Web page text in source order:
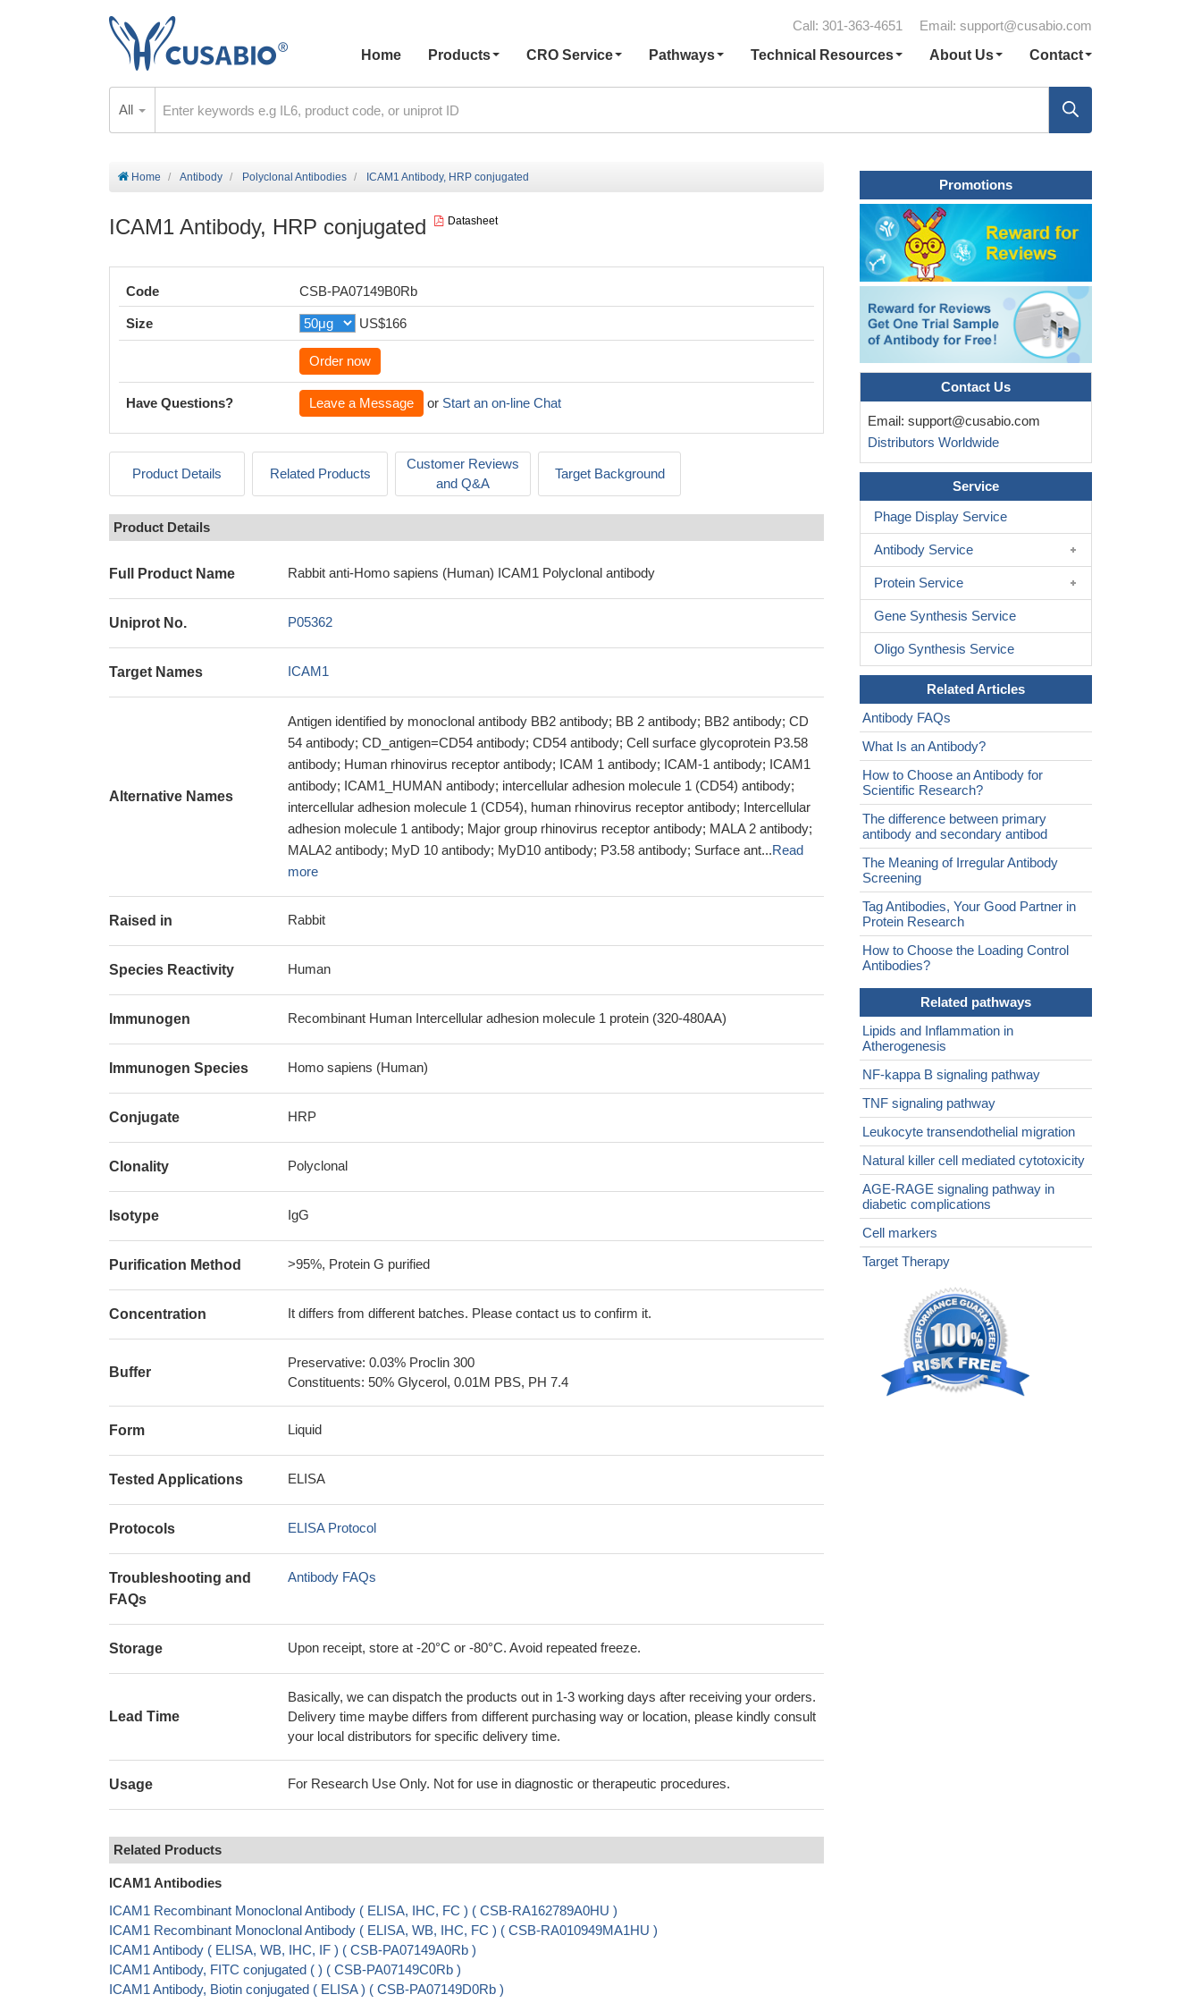
Call: 301-363-4651 Email: support@cusabio.com
Home
Products CRO Service Pathways Technical Resources About Us Contact
All
Home Antibody Polyclonal Antibodies ICAM1 Antibody, HRP conjugated
ICAM1 Antibody, HRP conjugated Datasheet
Code CSB-PA07149B0Rb
Size US$166
Order now
Have Questions? Leave a Message or Start an on-line Chat
Product Details Related Products
Customer Reviews
and Q&A
Target Background
Product Details
Full Product Name Rabbit anti-Homo sapiens (Human) ICAM1 Polyclonal antibody
Uniprot No. P05362
Target Names ICAM1
Alternative Names
Antigen identified by monoclonal antibody BB2 antibody; BB 2 antibody; BB2 antibody; CD
54 antibody; CD_antigen=CD54 antibody; CD54 antibody; Cell surface glycoprotein P3.58
antibody; Human rhinovirus receptor antibody; ICAM 1 antibody; ICAM-1 antibody; ICAM1
antibody; ICAM1_HUMAN antibody; intercellular adhesion molecule 1 (CD54) antibody;
intercellular adhesion molecule 1 (CD54), human rhinovirus receptor antibody; Intercellular
adhesion molecule 1 antibody; Major group rhinovirus receptor antibody; MALA 2 antibody;
MALA2 antibody; MyD 10 antibody; MyD10 antibody; P3.58 antibody; Surface ant...Read
more
Raised in Rabbit
Species Reactivity Human
Immunogen Recombinant Human Intercellular adhesion molecule 1 protein (320-480AA)
Immunogen Species Homo sapiens (Human)
Conjugate HRP
Clonality Polyclonal
Isotype IgG
Purification Method >95%, Protein G purified
Concentration It differs from different batches. Please contact us to confirm it.
Buffer
Preservative: 0.03% Proclin 300
Constituents: 50% Glycerol, 0.01M PBS, PH 7.4
Form Liquid
Tested Applications ELISA
Protocols ELISA Protocol
Troubleshooting and
FAQs
Antibody FAQs
Storage Upon receipt, store at -20°C or -80°C. Avoid repeated freeze.
Lead Time
Basically, we can dispatch the products out in 1-3 working days after receiving your orders.
Delivery time maybe differs from different purchasing way or location, please kindly consult
your local distributors for specific delivery time.
Usage For Research Use Only. Not for use in diagnostic or therapeutic procedures.
Related Products
ICAM1 Antibodies
ICAM1 Recombinant Monoclonal Antibody ( ELISA, IHC, FC ) ( CSB-RA162789A0HU )
ICAM1 Recombinant Monoclonal Antibody ( ELISA, WB, IHC, FC ) ( CSB-RA010949MA1HU )
ICAM1 Antibody ( ELISA, WB, IHC, IF ) ( CSB-PA07149A0Rb )
ICAM1 Antibody, FITC conjugated ( ) ( CSB-PA07149C0Rb )
ICAM1 Antibody, Biotin conjugated ( ELISA ) ( CSB-PA07149D0Rb )
Promotions
Contact Us
Email: support@cusabio.com
Distributors Worldwide
Service
Phage Display Service
Antibody Service
Protein Service
Gene Synthesis Service
Oligo Synthesis Service
Related Articles
Antibody FAQs
What Is an Antibody?
How to Choose an Antibody for
Scientific Research?
The difference between primary
antibody and secondary antibod
The Meaning of Irregular Antibody
Screening
Tag Antibodies, Your Good Partner in
Protein Research
How to Choose the Loading Control
Antibodies?
Related pathways
Lipids and Inflammation in
Atherogenesis
NF-kappa B signaling pathway
TNF signaling pathway
Leukocyte transendothelial migration
Natural killer cell mediated cytotoxicity
AGE-RAGE signaling pathway in
diabetic complications
Cell markers
Target Therapy